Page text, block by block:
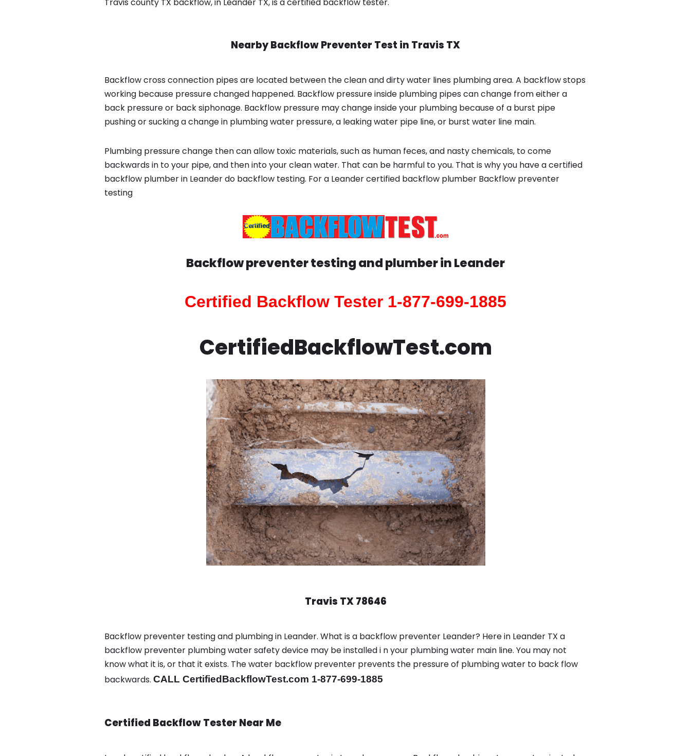
Travis county TX backflow, in Leander TX, is a certified backflow tester.
Nearby Backflow Preventer Test in Travis TX
Backflow cross connection pipes are located between the clean and dirty water lines plumbing area. A backflow stops
working because pressure changed happened. Backflow pressure inside plumbing pipes can change from either a
back pressure or back siphonage. Backflow pressure may change inside your plumbing because of a burst pipe
pushing or sucking a change in plumbing water pressure, a leaking water pipe line, or burst water line main.
Plumbing pressure change then can allow toxic materials, such as human feces, and nasty chemicals, to come
backwards in to your pipe, and then into your clean water. That can be harmful to you. That is why you have a certified
backflow plumber in Leander do backflow testing. For a Leander certified backflow plumber Backflow preventer
testing
Backflow preventer testing and plumber inLeander
Certified Backflow Tester 1-877-699-1885
CertifiedBackflowTest.com
Travis TX 78646
Backflow preventer testing and plumbing in Leander. What is a backflow preventer Leander? Here in Leander TX a
backflow preventer plumbing water safety device may be installed i n your plumbing water main line. You may not
know what it is, or that it exists. The water backflow preventer prevents the pressure of plumbing water to back flow
backwards. CALL CertifiedBackflowTest.com 1-877-699-1885
Certified Backflow Tester Near Me